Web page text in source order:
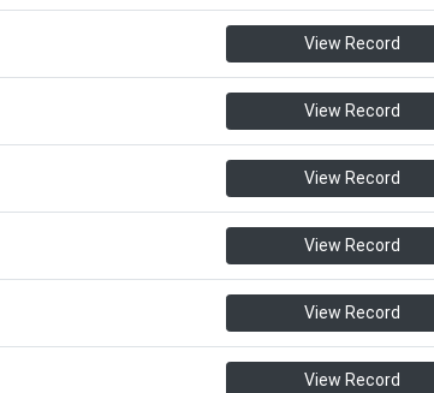
View Record
View Record
View Record
View Record
View Record
View Record